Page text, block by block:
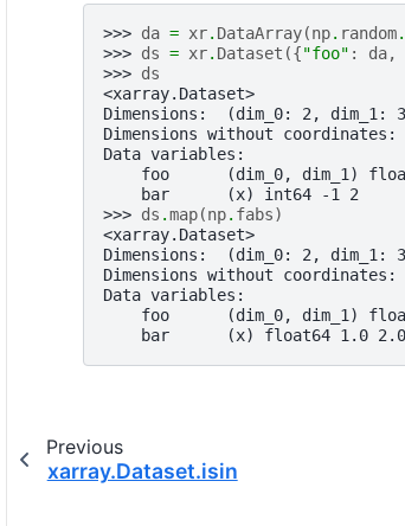
>>> da = xr. DataArray(np. random.
>>> ds = xr. Dataset ({"foo" : da,
>>> ds
<xarray.Dataset>
Dimensions:  (dim_0: 2, dim_1:
Dimensions without coordinates:
Data variables:
foo      (dim_0, dim_1)
    bar      (x) int64 -1 2
>>> ds .map(np. fabs)
<xarray.Dataset>
Dimensions:  (dim_0: 2, dim_1:
Dimensions without coordinates:
Data variables:
foo      (dim_0, dim_1)
    bar      (x) float64 1.0 2.0
Previous
xarray.Dataset.isin